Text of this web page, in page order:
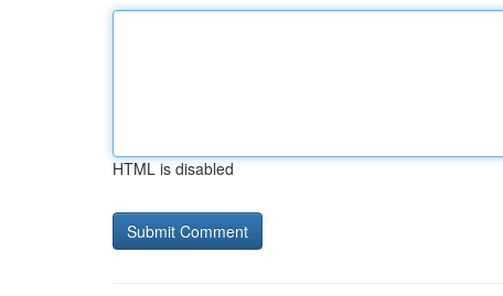
HTML is disabled